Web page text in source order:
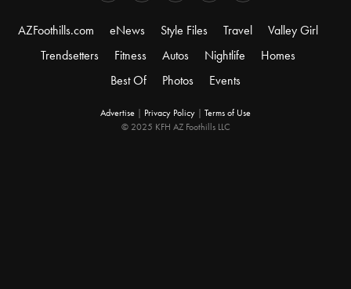
AZFoothills.com eNews Style Files Travel
Valley Girl
Trendsetters
Fitness Autos Nightlife
Homes
Best Of
Photos Events
Advertise | Privacy Policy | Terms of Use
© 2025 KFH AZ Foothills LLC